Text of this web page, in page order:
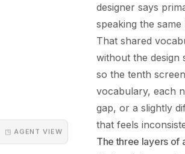
◳ AGENT VIEW
designer says
speaking the
That shared
without the design
so the tenth
vocabulary, each
gap, or a slightly
that feels
The three layers of